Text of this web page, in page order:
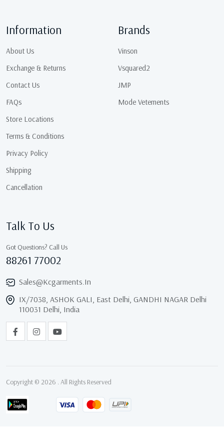
Information
About Us
Exchange & Returns
Contact Us
FAQs
Store Locations
Terms & Conditions
Privacy Policy
Shipping
Cancellation
Brands
Vinson
Vsquared2
JMP
Mode Vetements
Talk To Us
Got Questions? Call Us
88261 77002
Sales@kcgarments.in
IX/7038, ASHOK GALI, East Delhi, GANDHI NAGAR Delhi
110031 Delhi, India
Copyright © 2026 . All Rights Reserved